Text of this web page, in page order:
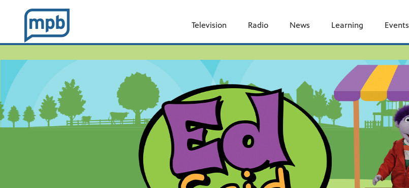
Television Radio News Learning Events